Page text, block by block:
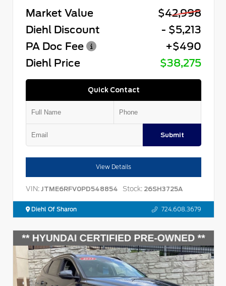
Market Value
$42,998
Diehl Discount
- $5,213
PA Doc Fee
+$490
Diehl Price
$38,275
Quick Contact
Submit
View Details
VIN: JTME6RFV0PD548854 Stock: 26SH3725A
Diehl Of Sharon 724.608.3679